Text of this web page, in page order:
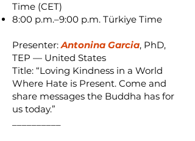
Time (CET)
8:00 p.m.–9:00 p.m. Türkiye Time
Presenter:Antonina Garcia, PhD,
TEP — United States
Title: “Loving Kindness in a World
Where Hate is Present. Come and
share messages the Buddha has for
us today.”